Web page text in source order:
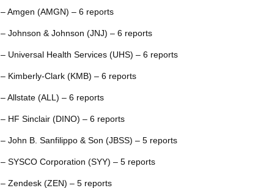
– Amgen (AMGN) – 6 reports
– Johnson & Johnson (JNJ) – 6 reports
– Universal Health Services (UHS) – 6 reports
– Kimberly-Clark (KMB) – 6 reports
– Allstate (ALL) – 6 reports
– HF Sinclair (DINO) – 6 reports
– John B. Sanfilippo & Son (JBSS) – 5 reports
– SYSCO Corporation (SYY) – 5 reports
– Zendesk (ZEN) – 5 reports